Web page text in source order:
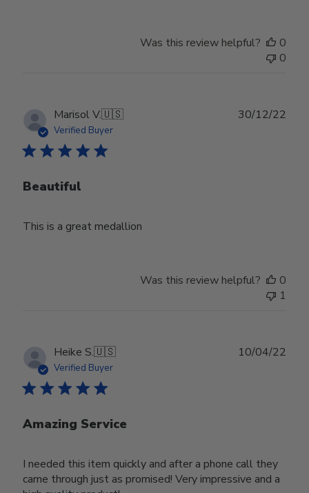
Was this review helpful?
0
0
Marisol V.🇺🇸
Verified Buyer
Beautiful
This is a great medallion
30/12/22
Was this review helpful?
0
1
Heike S.🇺🇸
Verified Buyer
Amazing Service
I needed this item quickly and after a phone call they
came through just as promised! Very impressive and a
10/04/22